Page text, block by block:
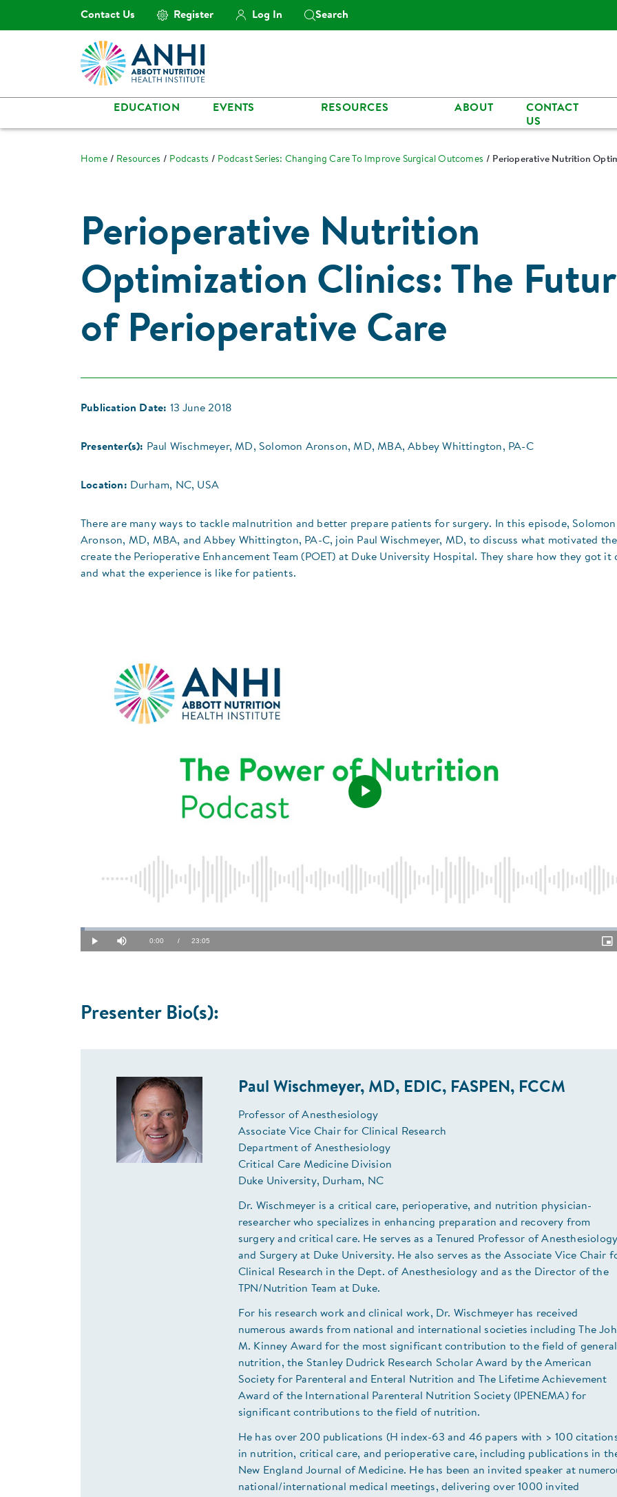
Contact Us Register Log In Search
EDUCATION EVENTS RESOURCES ABOUT
CONTACT
US
Home Resources Podcasts Podcast Series: Changing Care To Improve Surgical Outcomes Perioperative Nutrition
Perioperative Nutrition
Optimization Clinics: The
of Perioperative Care
Publication Date: 13 June 2018
Presenter(s): Paul Wischmeyer, MD, Solomon Aronson, MD, MBA, Abbey Whittington, PA-C
Location: Durham, NC, USA
There are many ways to tackle malnutrition and better prepare patients for surgery. In this episode, Solomon
Aronson, MD, MBA, and Abbey Whittington, PA-C, join Paul Wischmeyer, MD, to discuss what motivated
create the Perioperative Enhancement Team (POET) at Duke University Hospital. They share how they got it
and what the experience is like for patients.
Play
Play Mute Current
0:00 / Duration
23:05
Loaded:
0.72%
in-
Presenter Bio(s):
Paul Wischmeyer, MD, EDIC, FASPEN, FCCM
Professor of Anesthesiology
Associate Vice Chair for Clinical Research
Department of Anesthesiology
Critical Care Medicine Division
Duke University, Durham, NC
Dr. Wischmeyer is a critical care, perioperative, and nutrition physician-
researcher who specializes in enhancing preparation and recovery from
surgery and critical care. He serves as a Tenured Professor of
and Surgery at Duke University. He also serves as the Associate Vice Chair
Clinical Research in the Dept. of Anesthesiology and as the Director of the
TPN/Nutrition Team at Duke.
For his research work and clinical work, Dr. Wischmeyer has received
numerous awards from national and international societies including The
M. Kinney Award for the most significant contribution to the field of general
nutrition, the Stanley Dudrick Research Scholar Award by the American
Society for Parenteral and Enteral Nutrition and The Lifetime Achievement
Award of the International Parenteral Nutrition Society (IPENEMA) for
significant contributions to the field of nutrition.
He has over 200 publications (H index-63 and 46 papers with > 100
in nutrition, critical care, and perioperative care, including publications in
New England Journal of Medicine. He has been an invited speaker at
national/international medical meetings, delivering over 1000 invited